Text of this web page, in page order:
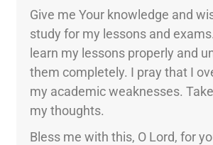
Give me Your knowledge and
study for my lessons and
learn my lessons properly and
them completely. I pray that I
my academic weaknesses.
my thoughts.
Bless me with this, O Lord, for